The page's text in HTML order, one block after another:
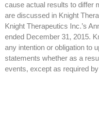
cause actual results to differ
are discussed in Knight
Knight Therapeutics Inc.’s
ended December 31, 2015.
any intention or obligation to
statements whether as a
events, except as required